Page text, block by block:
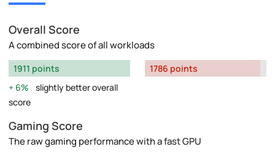
Overall Score
A combined score of all workloads
1911 points
6%
slightly better overall
score
1786 points
Gaming Score
The raw gaming performance with a fast GPU